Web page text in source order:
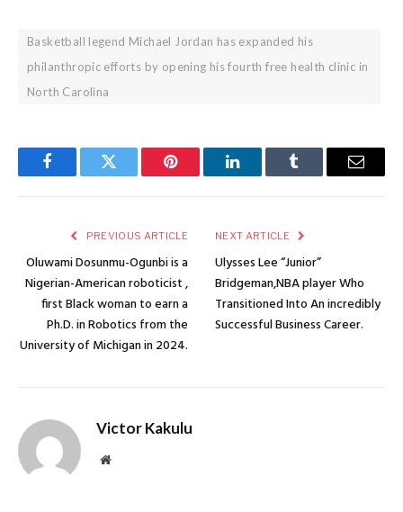
Basketball legend Michael Jordan has expanded his
philanthropic efforts by opening his fourth free health clinic in
North Carolina
FacebookTwitter Pinterest LinkedInTumblr Email
PREVIOUS ARTICLE
Oluwami Dosunmu-Ogunbi is a
Nigerian-American roboticist ,
first Black woman to earn a
Ph.D. in Robotics from the
University of Michigan in 2024.
NEXT ARTICLE
Ulysses Lee “Junior”
Bridgeman,NBA player Who
Transitioned Into An incredibly
Successful Business Career.
Victor Kakulu
Website